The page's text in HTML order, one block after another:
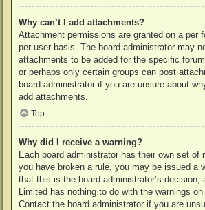
Why can’t I add attachments?
Attachment permissions are granted on a per
per user basis. The board administrator may
attachments to be added for the specific
or perhaps only certain groups can post
board administrator if you are unsure about
add attachments.
Top
Why did I receive a warning?
Each board administrator has their own set of
you have broken a rule, you may be issued a
that this is the board administrator’s decision,
Limited has nothing to do with the warnings
Contact the board administrator if you are